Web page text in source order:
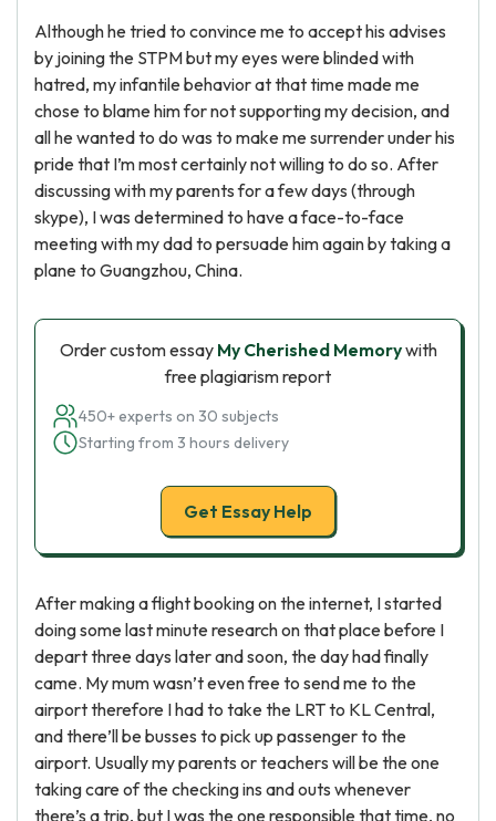
Although he tried to convince me to accept his advises
by joining the STPM but my eyes were blinded with
hatred, my infantile behavior at that time made me
chose to blame him for not supporting my decision, and
all he wanted to do was to make me surrender under his
pride that I’m most certainly not willing to do so. After
discussing with my parents for a few days (through
skype), I was determined to have a face-to-face
meeting with my dad to persuade him again by taking a
plane to Guangzhou, China.
Order custom essay My Cherished Memorywith
free plagiarism report
450+ experts on 30 subjects
Starting from 3 hours delivery
Get Essay Help
After making a flight booking on the internet, I started
doing some last minute research on that place before I
depart three days later and soon, the day had finally
came. My mum wasn’t even free to send me to the
airport therefore I had to take the LRT to KL Central,
and there’ll be busses to pick up passenger to the
airport. Usually my parents or teachers will be the one
taking care of the checking ins and outs whenever
there’s a trip, but I was the one responsible that time, no